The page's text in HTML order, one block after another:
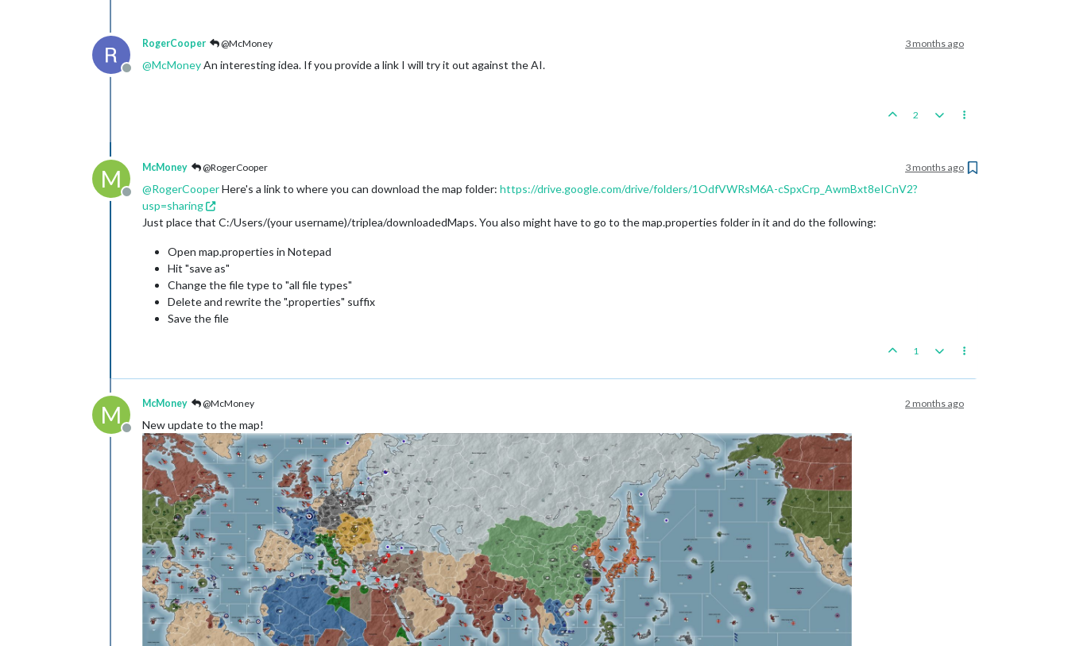
Offline
RogerCooper @McMoney 3 months ago
@McMoneyAn interesting idea. If you provide a link I will try it out against the AI.
2
M
Offline
McMoney @RogerCooper 3 months ago
@RogerCooperHere's a link to where you can download the map folder: https://drive.google.com/drive/folders/1OdfVWRsM6A-cSpxCrp_AwmBxt8eICnV2?
usp=sharing
Just place that C:/Users/(your username)/triplea/downloadedMaps. You also might have to go to the map.properties folder in it and do the following:
Open map.properties in Notepad
Hit "save as"
Change the file type to "all file types"
Delete and rewrite the ".properties" suffix
Save the file
1
M
Offline
McMoney @McMoney 2 months ago
New update to the map!